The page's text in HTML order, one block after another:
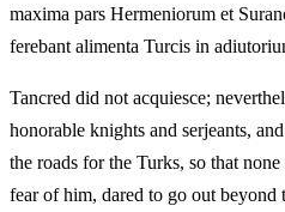
maxima pars Hermeniorum et
ferebant alimenta Turcis in
Tancred did not acquiesce;
honorable knights and serjeants,
the roads for the Turks, so that
fear of him, dared to go out beyond